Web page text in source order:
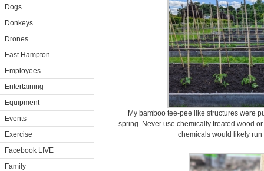
Dogs
Donkeys
Drones
East Hampton
Employees
Entertaining
Equipment
Events
Exercise
Facebook LIVE
Family
My bamboo tee-pee like structures were
spring. Never use chemically treated wood
chemicals would likely